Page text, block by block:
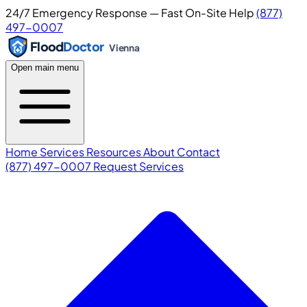
24/7 Emergency Response — Fast On-Site Help(877)
497-0007
FloodDoctor Vienna
Open main menu
Home ServicesResourcesAboutContact
(877) 497-0007 Request Services